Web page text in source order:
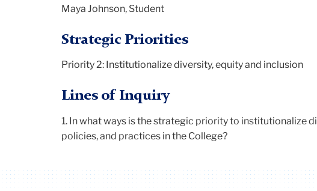
Maya Johnson, Student
Strategic Priorities
Priority 2: Institutionalize diversity, equity and inclusion
Lines of Inquiry
1. In what ways is the strategic priority to institutionalize
policies, and practices in the College?